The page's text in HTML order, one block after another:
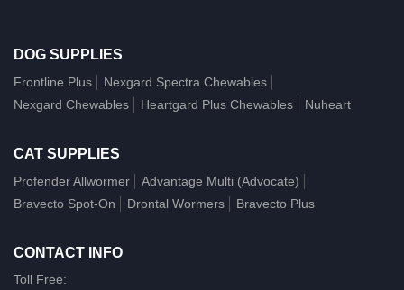
DOG SUPPLIES
Frontline Plus
Nexgard Spectra Chewables
Nexgard Chewables
Heartgard Plus Chewables Nuheart
CAT SUPPLIES
Profender Allwormer
Advantage Multi (Advocate)
Bravecto Spot-On
Drontal Wormers Bravecto Plus
CONTACT INFO
Toll Free: